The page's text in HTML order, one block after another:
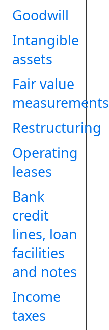
Goodwill
Intangible
assets
Fair value
measurements
Restructuring
Operating
leases
Bank
credit
lines, loan
facilities
and notes
Income
taxes